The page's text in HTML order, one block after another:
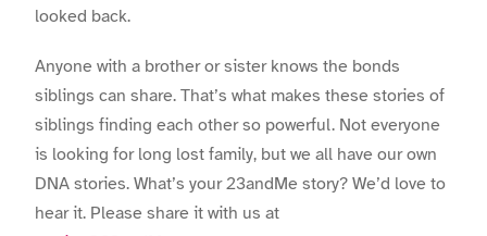
looked back.
Anyone with a brother or sister knows the bonds
siblings can share. That’s what makes these stories of
siblings finding each other so powerful. Not everyone
is looking for long lost family, but we all have our own
DNA stories. What’s your 23andMe story? We’d love to
hear it. Please share it with us at